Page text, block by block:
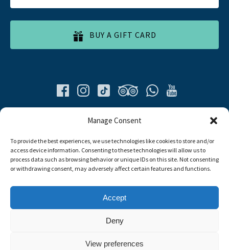
Manage Consent
To provide the best experiences, we use technologies like cookies to store and/or
access device information. Consenting to these technologies will allow us to
process data such as browsing behavior or unique IDs on this site. Not consenting
or withdrawing consent, may adversely affect certain features and functions.
Accept
Deny
View preferences
BUY A GIFT CARD
Quick List
Home
All Tours
Food Tours
Livro de Reclamações
Travel Agent